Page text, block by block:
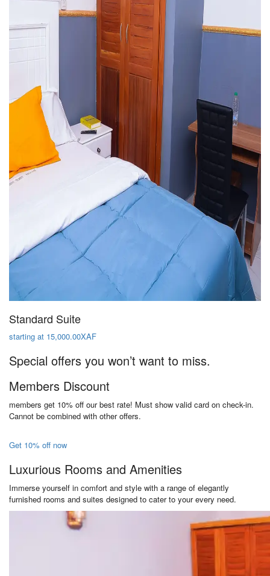
Standard Suite
starting at 15,000.00XAF
Special offers you won’t want to miss.
Members Discount
members get 10% off our best rate! Must show valid card on check-in.
Cannot be combined with other offers.
Get 10% off now
Luxurious Rooms and Amenities
Immerse yourself in comfort and style with a range of elegantly
furnished rooms and suites designed to cater to your every need.